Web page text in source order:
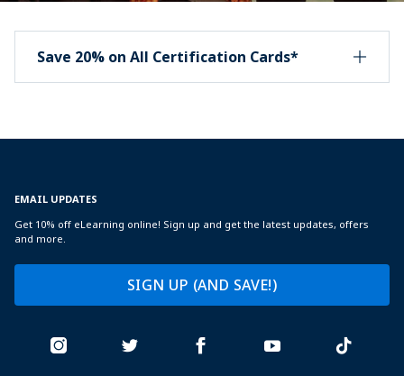
Save 20% on All Certification Cards*
EMAIL UPDATES
Get 10% off eLearning online! Sign up and get the latest updates, offers
and more.
SIGN UP (AND SAVE!)